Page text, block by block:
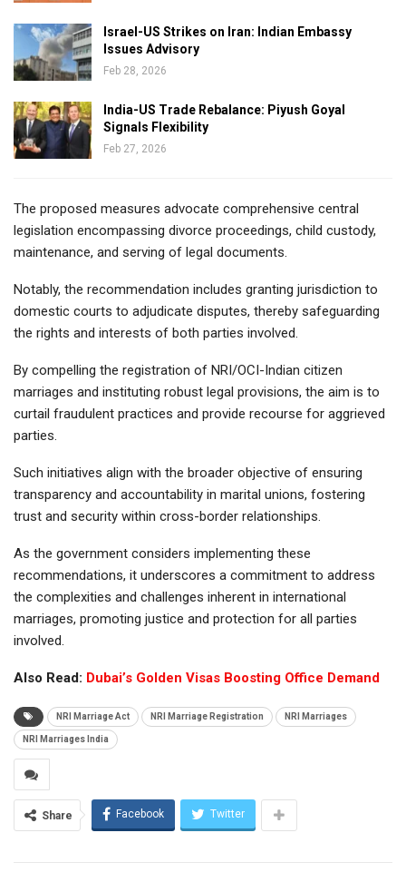
Israel-US Strikes on Iran: Indian Embassy
Issues Advisory
Feb 28, 2026
India-US Trade Rebalance: Piyush Goyal
Signals Flexibility
Feb 27, 2026
The proposed measures advocate comprehensive central
legislation encompassing divorce proceedings, child custody,
maintenance, and serving of legal documents.
Notably, the recommendation includes granting jurisdiction to
domestic courts to adjudicate disputes, thereby safeguarding
the rights and interests of both parties involved.
By compelling the registration of NRI/OCI-Indian citizen
marriages and instituting robust legal provisions, the aim is to
curtail fraudulent practices and provide recourse for aggrieved
parties.
Such initiatives align with the broader objective of ensuring
transparency and accountability in marital unions, fostering
trust and security within cross-border relationships.
As the government considers implementing these
recommendations, it underscores a commitment to address
the complexities and challenges inherent in international
marriages, promoting justice and protection for all parties
involved.
Also Read: Dubai’s Golden Visas Boosting Office Demand
NRI Marriage Act NRI Marriage Registration NRI Marriages
NRI Marriages India
Share Facebook Twitter